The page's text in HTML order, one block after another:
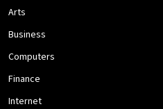
Arts
Business
Computers
Finance
Internet